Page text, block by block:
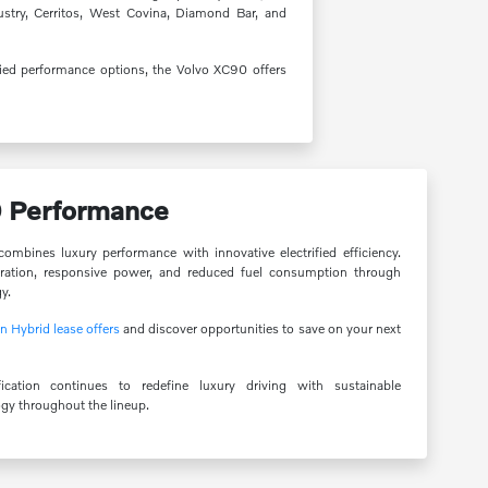
Cerritos, West Covina, Diamond Bar, and
performance options, the Volvo XC90 offers
luxury performance with innovative electrified efficiency.
responsive power, and reduced fuel consumption through
Hybrid lease offers and discover opportunities to save on your next
continues to redefine luxury driving with sustainable
throughout the lineup.